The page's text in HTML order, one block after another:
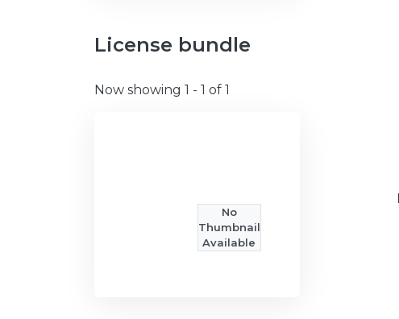
License bundle
Now showing 1 - 1 of 1
No
Thumbnail
Available